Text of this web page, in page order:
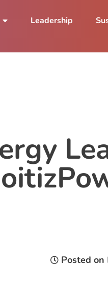
Leadership
Posted on